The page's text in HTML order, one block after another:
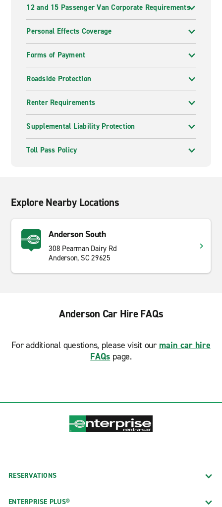
12 and 15 Passenger Van Corporate Requirements
Personal Effects Coverage
Forms of Payment
Roadside Protection
Renter Requirements
Supplemental Liability Protection
Toll Pass Policy
Explore Nearby Locations
Anderson South
308 Pearman Dairy Rd
Anderson, SC 29625
Anderson Car Hire FAQs
For additional questions, please visit our main car hire
FAQs page.
RESERVATIONS
ENTERPRISE PLUS®